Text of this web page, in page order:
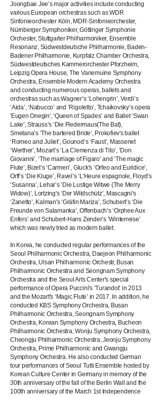
Joongbae Jee’s major activities include conducting
various European orchestras such as WDR
Sinfonieorchester Köln, MDR-Sinfonieorchester,
Nürnberger Symphoniker, Göttinger Symphonie
Orchester, Stuttgarter Philharmoniker, Ensemble
Resonanz, Südwestdeutsche Philharmonie, Baden-
Badener Philharmonie, Kurpfalz Chamber Orchestra,
Südwestdeutsches Kammerorchester Pforzheim,
Leipzig Opera House, The Vanemuine Symphony
Orchestra, Ensemble Modern Academy Orchestra
and conducting numerous operas, ballets and
orchestras such as Wagner’s ‘Lohengrin’, Verdi’s
‘Aida’, ‘Nabucco’ and ‘Rigoletto’, Tchaikovsky’s opera
'Eugen Onegin', ‘Queen of Spades’ and Ballet ‘Swan
Lake’, Strauss’s ‘Die Fledermaus(The Bat),
Smetana’s ‘The bartered Bride’, Prokofiev's ballet
‘Romeo and Juliet’, Gounod’s ‘Faust’, Massenet
‘Werther’, Mozart’s ‘La Clemenza di Tito’, ‘Don
Giovanni’, ‘The marriage of Figaro’ and ‘The magic
Flute’, Bizet’s ‘Carmen’, Gluck's ‘Orfeo and Euridice’,
Orff’s ‘Die Kluge’, Ravel’s ‘L'Heure espagnole, Floyd’s
‘Susanna’, Lehar’s ‘Die Lustige Witwe (The Merry
Widow)’, Lortzing's ‘Der Wildschütz’, Mascagni's
‘Zanetto’, Kalman's ‘Gräfin Mariza’, Schubert’s ‘Die
Freunde von Salamanka’, Offenbach’s ‘Orphee Aux
Enfers’ and Schubert-Hans Zender’s ‘Winterreise’
which was newly tried as modern ballet.
In Korea, he conducted regular performances of the
Seoul Philharmonic Orchestra, Daejeon Philharmonic
Orchestra, Ulsan Philharmonic Orchestr, Busan
Philharmonic Orchestra and Seongnam Symphony
Orchestra and the Seoul Arts Center's special
performance of Opera Puccini's ‘Turandot’ in 2013
and the Mozart's ‘Magic Flute’ in 2017. In addition, he
conducted KBS Symphony Orchestra, Busan
Philharmonic Orchestra, Seongnam Symphony
Orchestra, Korean Symphony Orchestra, Bucheon
Philharmonic Orchestra, Wonju Symphony Orchestra,
Cheongju Philharmonic Orchestra, Jeonju Symphony
Orchestra, Prime Philharmonic and Gwangju
Symphony Orchestra. He also conducted German
tour performances of Seoul Tutti Ensemble hosted by
Korean Culture Center in Germany in memory of the
30th anniversary of the fall of the Berlin Wall and the
100th anniversary of the March 1st Independence